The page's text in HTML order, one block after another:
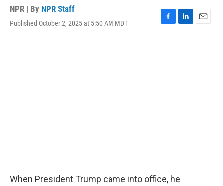
NPR | By NPR Staff
Published October 2, 2025 at 5:50 AM MDT
F
L
E
When President Trump came into office, he